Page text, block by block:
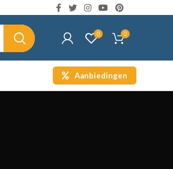
0 0
Aanbiedingen